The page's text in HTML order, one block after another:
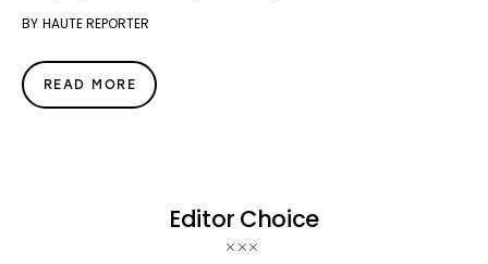
BY HAUTE REPORTER
READ MORE
Editor Choice